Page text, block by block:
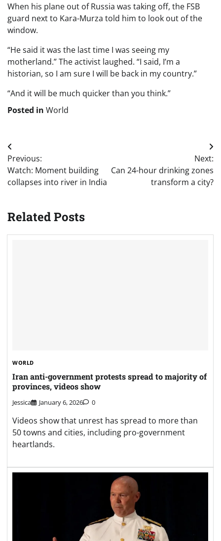
When his plane out of Russia was taking off, the FSB
guard next to Kara-Murza told him to look out of the
window.
“He said it was the last time I was seeing my
motherland.” The activist laughed. “I said, I’m a
historian, so I am sure I will be back in my country.”
“And it will be much quicker than you think.”
Posted in World
Post
navigation
Previous:
Watch: Moment building
collapses into river in India
Next:
Can 24-hour drinking zones
transform a city?
Related Posts
WORLD
Iran anti-government protests spread to majority of
provinces, videos show
Jessica January 6, 2026 0
Videos show that unrest has spread to more than
50 towns and cities, including pro-government
heartlands.